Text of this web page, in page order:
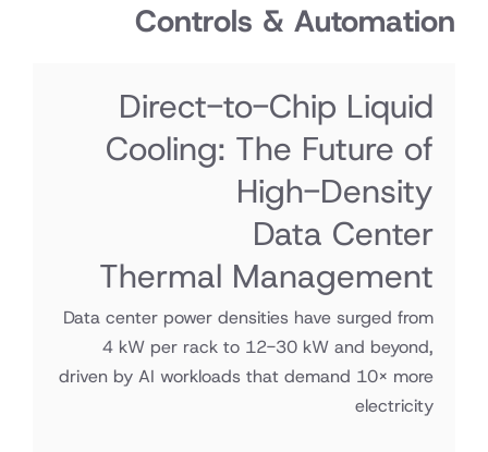
Controls &
Direct-to-Chip Liquid
Cooling: The Future of
High-Density
Data Center
Thermal Management
Data center power densities have surged from
4 kW per rack to 12-30 kW and beyond,
driven by AI workloads that demand 10× more
electricity